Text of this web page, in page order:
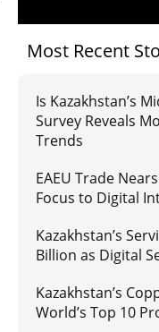
Most Recent
Is Kazakhstan’s
Survey Reveals
Trends
EAEU Trade
Focus to Digital
Kazakhstan’s
Billion as Digital
Kazakhstan’s
World’s Top 10